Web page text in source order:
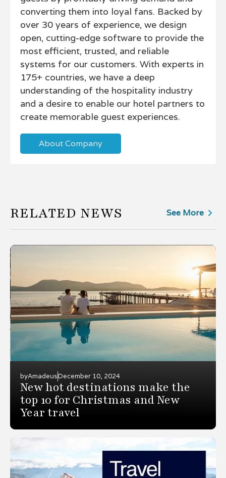
converting them into loyal fans. Backed by
over 30 years of experience, we design
open, cutting-edge software to provide the
most efficient, trusted, and reliable
systems for our customers. With experts in
175+ countries, we have a deep
understanding of the hospitality industry
and a desire to enable our hotel partners to
create memorable guest experiences.
About Company
RELATED NEWS See More
byAmadeusDecember 10, 2024
New hot destinations make the
top 10 for Christmas and New
Year travel